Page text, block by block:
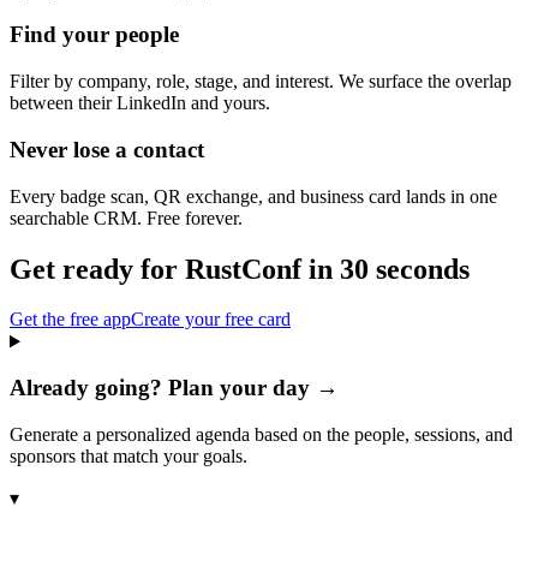
Find your people
Filter by company, role, stage, and interest. We surface the overlap
between their LinkedIn and yours.
Never lose a contact
Every badge scan, QR exchange, and business card lands in one
searchable CRM. Free forever.
Get ready for RustConfin 30 seconds
Get the free appCreate your free card
Already going? Plan your day →
Generate a personalized agenda based on the people, sessions, and
sponsors that match your goals.
▾